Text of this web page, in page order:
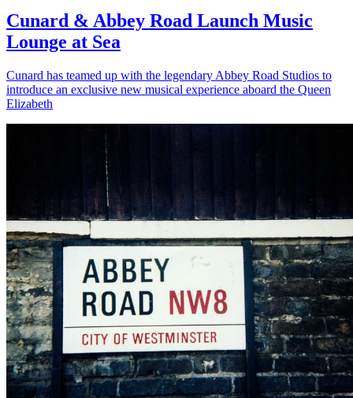
Cunard & Abbey Road Launch Music
Lounge at Sea
Cunard has teamed up with the legendary Abbey Road Studios to
introduce an exclusive new musical experience aboard the Queen
Elizabeth